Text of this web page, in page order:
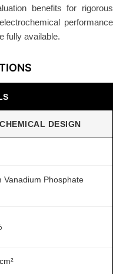
benefits for rigorous
performance
fully available.
DESIGN
Vanadium Phosphate